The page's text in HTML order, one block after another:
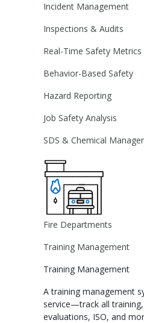
Incident Management
Inspections & Audits
Real-Time Safety
Behavior-Based Safety
Hazard Reporting
Job Safety Analysis
SDS & Chemical
Fire Departments
Training Management
Training Management
A training management
service—track all
evaluations, ISO, and